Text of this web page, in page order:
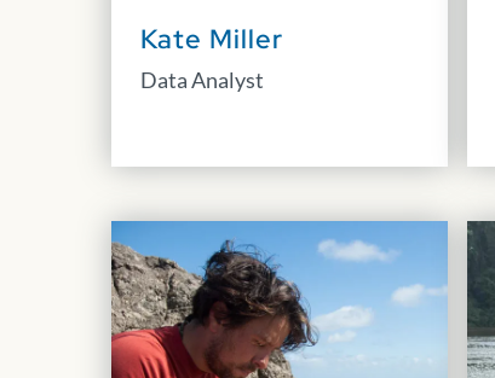
Kate Miller
Data Analyst